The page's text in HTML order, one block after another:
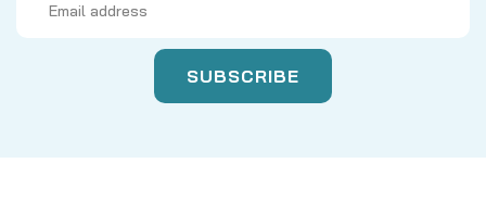
Address